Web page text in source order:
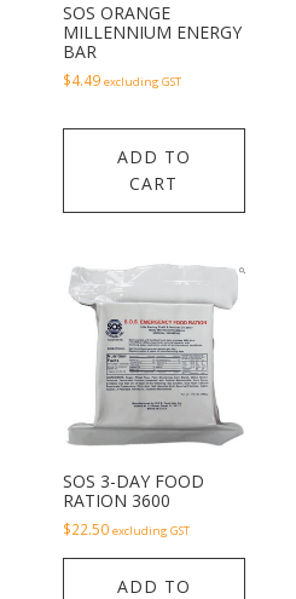
SOS ORANGE
MILLENNIUM ENERGY
BAR
$4.49 excluding GST
ADD TO
CART
SOS 3-DAY FOOD
RATION 3600
$22.50 excluding GST
ADD TO